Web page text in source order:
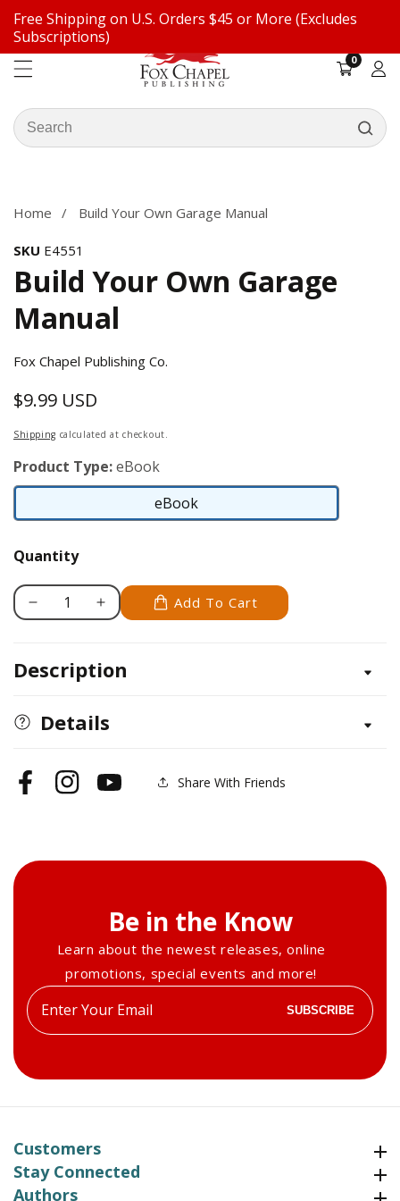
Free Shipping on U.S. Orders $45 or More (Excludes
Subscriptions)
Search
our
00
items
Log
Home Build Your Own Garage Manual
SKU E4551
Build Your Own Garage
Manual
Fox Chapel Publishing Co.
Regular
price
$9.99 USD
Shipping calculated at checkout.
Product Type:eBook
eBook
eBook
Quantity
Decrease
Build
Own
Garage
Increase
Build
Garage
Add To Cart
Description
Details
FacebookInstagramYouTube Share With Friends
Be in the Know
Learn about the newest releases, online
promotions, special events and more!
Enter
your
SUBSCRIBE
Customers
Stay Connected
Authors